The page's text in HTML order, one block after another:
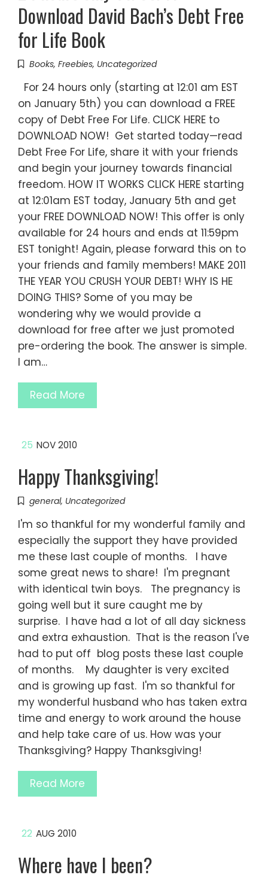
Download David Bach’s Debt Free
for Life Book
Books, Freebies, Uncategorized
For 24 hours only (starting at 12:01 am EST
on January 5th) you can download a FREE
copy of Debt Free For Life. CLICK HERE to
DOWNLOAD NOW! Get started today—read
Debt Free For Life, share it with your friends
and begin your journey towards financial
freedom. HOW IT WORKS CLICK HERE starting
at 12:01am EST today, January 5th and get
your FREE DOWNLOAD NOW! This offer is only
available for 24 hours and ends at 11:59pm
EST tonight! Again, please forward this on to
your friends and family members! MAKE 2011
THE YEAR YOU CRUSH YOUR DEBT! WHY IS HE
DOING THIS? Some of you may be
wondering why we would provide a
download for free after we just promoted
pre-ordering the book. The answer is simple.
I am…
Read More
25 NOV 2010
Happy Thanksgiving!
general, Uncategorized
I'm so thankful for my wonderful family and
especially the support they have provided
me these last couple of months. I have
some great news to share! I'm pregnant
with identical twin boys. The pregnancy is
going well but it sure caught me by
surprise. I have had a lot of all day sickness
and extra exhaustion. That is the reason I've
had to put off blog posts these last couple
of months. My daughter is very excited
and is growing up fast. I'm so thankful for
my wonderful husband who has taken extra
time and energy to work around the house
and help take care of us. How was your
Thanksgiving? Happy Thanksgiving!
Read More
22 AUG 2010
Where have I been?